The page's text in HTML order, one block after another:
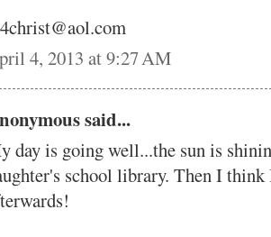
4, 2013 at 9:27 AM
said...
day is going well...the sun is
school library. Then I